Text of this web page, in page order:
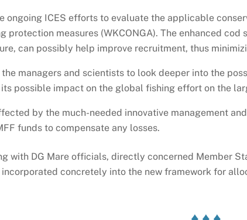
ongoing ICES efforts to evaluate the applicable
protection measures (WKCONGA). The enhanced
can possibly help improve recruitment, thus
managers and scientists to look deeper into the
possible impact on the global fishing effort on the
by the much-needed innovative management
funds to compensate any losses.
with DG Mare officials, directly concerned Member
incorporated concretely into the new framework for